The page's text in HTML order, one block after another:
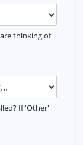
thinking of
If 'Other'